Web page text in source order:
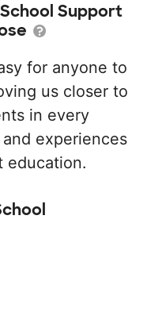
Support
for anyone to
us closer to
in every
experiences
education.